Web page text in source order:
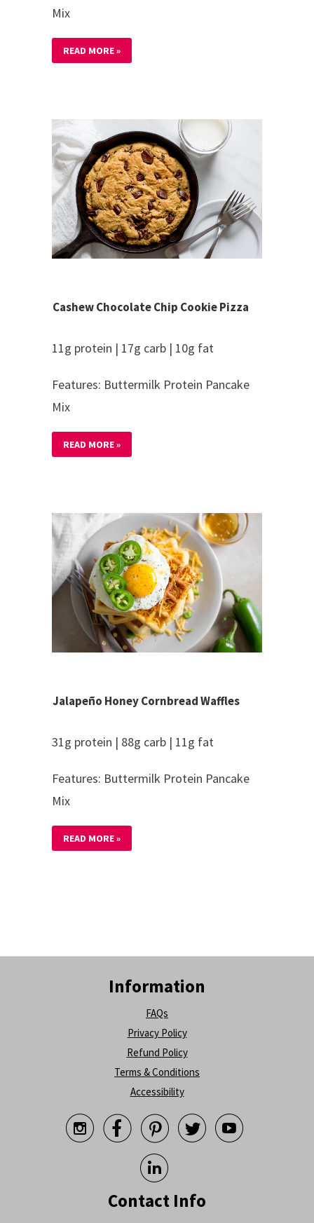
Mix
READ MORE »
Cashew Chocolate Chip Cookie Pizza
11g protein | 17g carb | 10g fat
Features: Buttermilk Protein Pancake
Mix
READ MORE »
Jalapeño Honey Cornbread Waffles
31g protein | 88g carb | 11g fat
Features: Buttermilk Protein Pancake
Mix
READ MORE »
Information
FAQs
Privacy Policy
Refund Policy
Terms & Conditions
Accessibility
    

Contact Info